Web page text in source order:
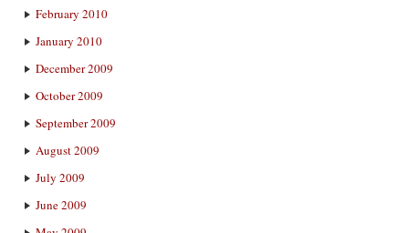
February 2010
January 2010
December 2009
October 2009
September 2009
August 2009
July 2009
June 2009